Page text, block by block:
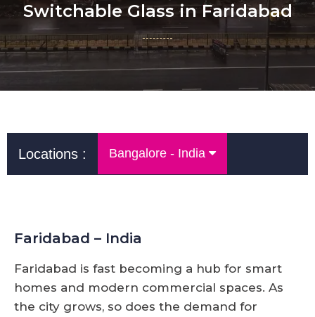
Switchable Glass in Faridabad
Locations : Bangalore - India
Faridabad – India
Faridabad is fast becoming a hub for smart
homes and modern commercial spaces. As
the city grows, so does the demand for